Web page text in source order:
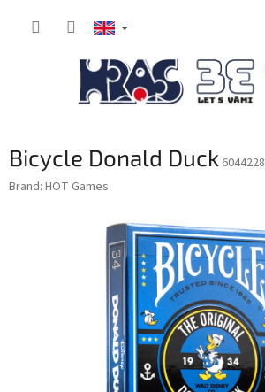
Bicycle Donald Duck 6044228
Brand: HOT Games